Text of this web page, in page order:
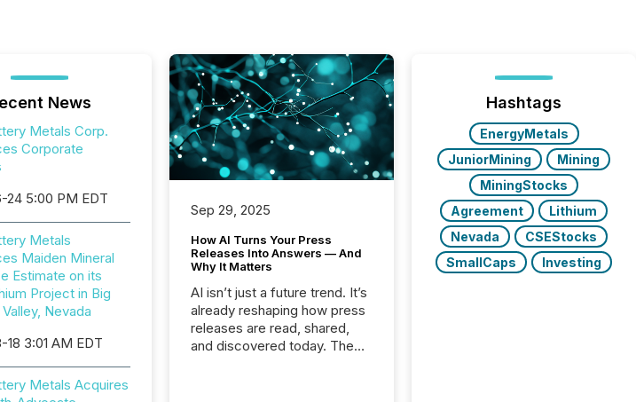
News
Metals Corp.
Corporate
24 5:00 PM EDT
Metals
Maiden Mineral
Estimate on its
Project in Big
Nevada
3:01 AM EDT
Metals Acquires
Sep 29, 2025
How AI Turns Your Press
Releases Into Answers — And
Why It Matters
AI isn’t just a future trend. It’s
already reshaping how press
releases are read, shared,
and discovered today. The
Hashtags
EnergyMetals
JuniorMining
Mining
MiningStocks
Agreement
Lithium
Nevada
CSEStocks
SmallCaps
Investing